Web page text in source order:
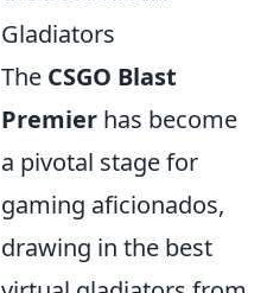
Gladiators
The CSGO Blast
Premier has become
a pivotal stage for
gaming aficionados,
drawing in the best